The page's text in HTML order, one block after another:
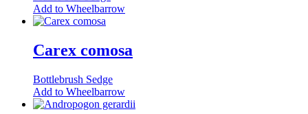
Add to WheelbarrowThis
variants.
may
be
Carex comosa
Bottlebrush Sedge
Add to Wheelbarrow